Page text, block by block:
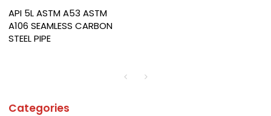
API 5L ASTM A53 ASTM
A106 SEAMLESS CARBON
STEEL PIPE
Categories